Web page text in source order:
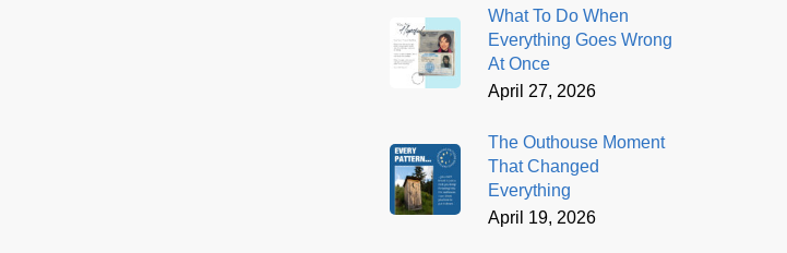
What To Do When
Everything Goes Wrong
At Once
April 27, 2026
The Outhouse Moment
That Changed
Everything
April 19, 2026